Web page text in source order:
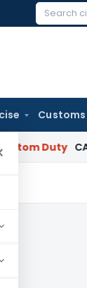
Search
Customs
CAAR